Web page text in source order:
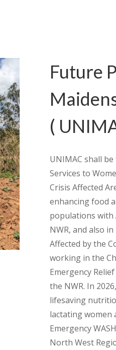
Future
(
UNIMAC shall
Services to
Crisis Affected
enhancing food
populations with
NWR, and also
Affected by the
working in the
Emergency
the NWR. In
lifesaving
lactating women
Emergency
North West